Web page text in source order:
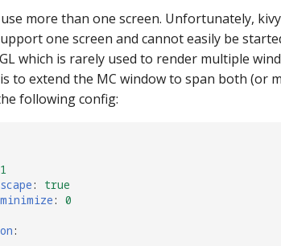
more than one screen. Unfortunately,
one screen and cannot easily be
which is rarely used to render multiple
to extend the MC window to span both (or
following config:
1
:
true
: 0
: